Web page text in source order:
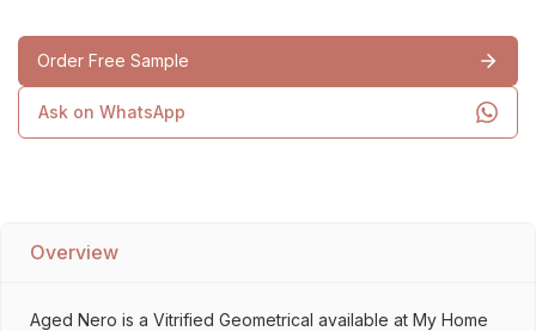
Order Free Sample
Ask on WhatsApp
Overview
Aged Nero is a Vitrified Geometrical available at My Home